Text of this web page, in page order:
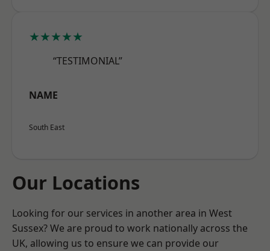
★★★★★
“TESTIMONIAL”
NAME
South East
Our Locations
Looking for our services in another area in West
Sussex? We are proud to work nationally across the
UK, allowing us to ensure we can provide our